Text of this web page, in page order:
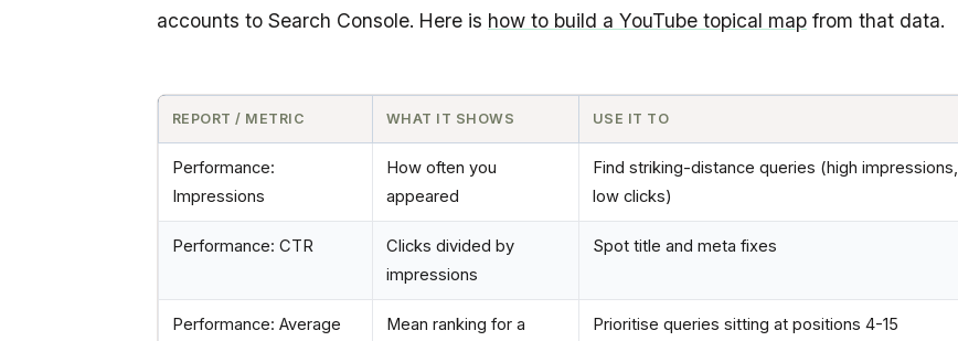
accounts to Search Console. Here is how to build a YouTube topical map from that data.
REPORT / METRIC WHAT IT SHOWS USE IT TO
Performance:
Impressions
How often you
appeared
Find striking-distance queries (high impressions,
low clicks)
Performance: CTR
Clicks divided by
impressions
Spot title and meta fixes
Performance: Average
Mean ranking for a
Prioritise queries sitting at positions 4-15